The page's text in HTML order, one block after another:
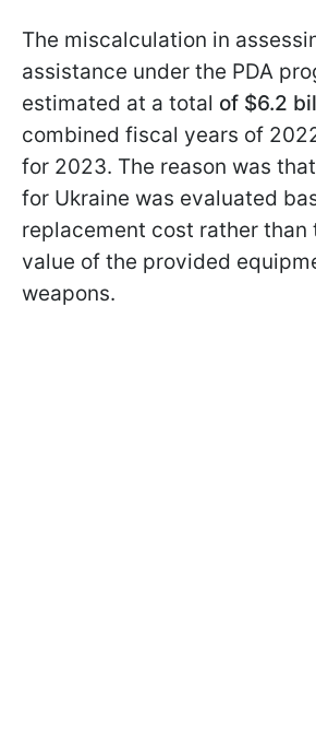
The miscalculation in
assistance under the PDA
estimated at a total of $6.2
combined fiscal years of
for 2023. The reason was
for Ukraine was evaluated
replacement cost rather than
value of the provided
weapons.